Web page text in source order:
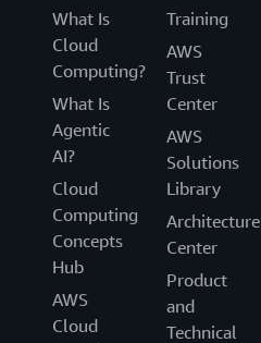
What Is
Cloud
Computing?
What Is
Agentic
AI?
Cloud
Computing
Concepts
Hub
AWS
Cloud
Training
AWS
Trust
Center
AWS
Solutions
Library
Architecture
Center
Product
and
Technical